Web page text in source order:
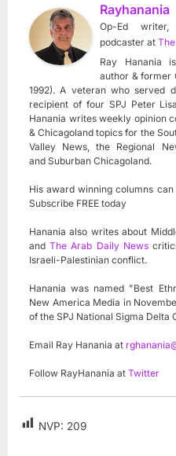
Rayhanania
Op-Ed
podcaster at
Ray Hanania
author & former
1992). A veteran who served
recipient of four SPJ Peter
Hanania writes weekly opinion
& Chicagoland topics for the
Valley News, the Regional
and Suburban Chicagoland.
His award winning columns
Subscribe FREE today
Hanania also writes about
andThe Arab Daily News
Israeli-Palestinian conflict.
Hanania was named "Best
New America Media in
of the SPJ National Sigma
Email Ray Hanania at
Follow RayHanania at Twitter
NVP: 209